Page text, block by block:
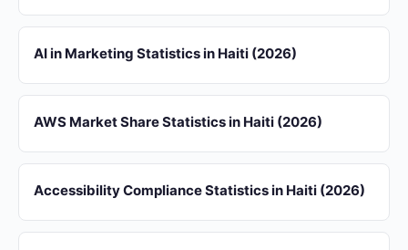
AI in Marketing Statistics in Haiti (2026)
AWS Market Share Statistics in Haiti (2026)
Accessibility Compliance Statistics in Haiti (2026)